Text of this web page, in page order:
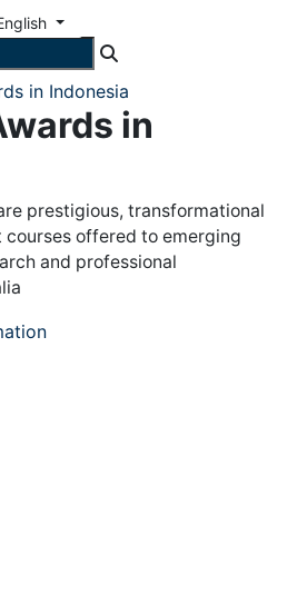
in
prestigious, transformational
courses offered to emerging
and professional